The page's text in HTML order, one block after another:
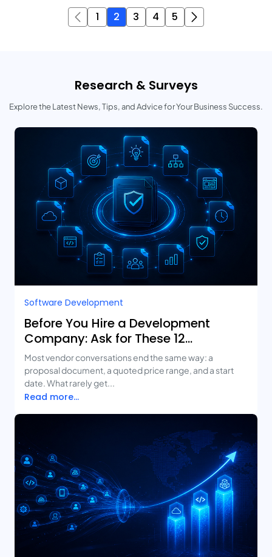
1 2 3 4 5
Research & Surveys
Explore the Latest News, Tips, and Advice for Your Business Success.
Software Development
Before You Hire a Development
Company: Ask for These 12
Deliverables
Most vendor conversations end the same way: a
proposal document, a quoted price range, and a start
date. What rarely get...
Read more...